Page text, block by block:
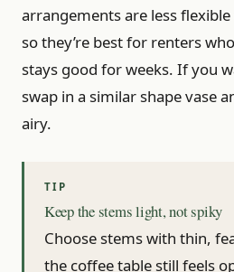
arrangements are less
so they’re best for renters
stays good for weeks. If you
swap in a similar shape vase
airy.
Keep the stems light, not spiky
Choose stems with thin,
the coffee table still feels